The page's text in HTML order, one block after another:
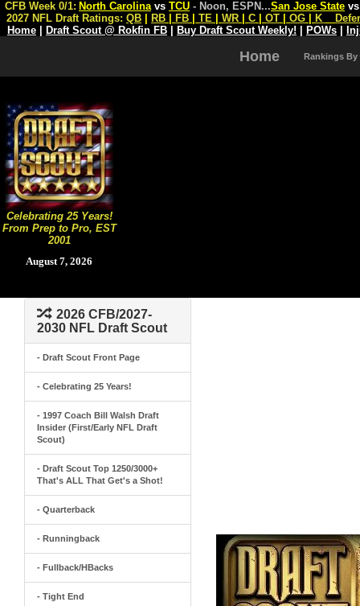
Celebrating 25 Years!
From Prep to Pro, EST
2001
August 7, 2026
CFB Week 0/1: North Carolina vs TCU - Noon, ESPN...San Jose State
2027 NFL Draft Ratings: QB RB FB TE WR C OT OG K
Home
Draft Scout @ Rokfin FB Buy Draft Scout Weekly! POWs
Home Rankings By
2026 CFB/2027-
2030 NFL Draft Scout
- Draft Scout Front Page
- Celebrating 25 Years!
- 1997 Coach Bill Walsh Draft
Insider (First/Early NFL Draft
Scout)
- Draft Scout Top 1250/3000+
That's ALL That Get's a Shot!
- Quarterback
- Runningback
- Fullback/HBacks
- Tight End